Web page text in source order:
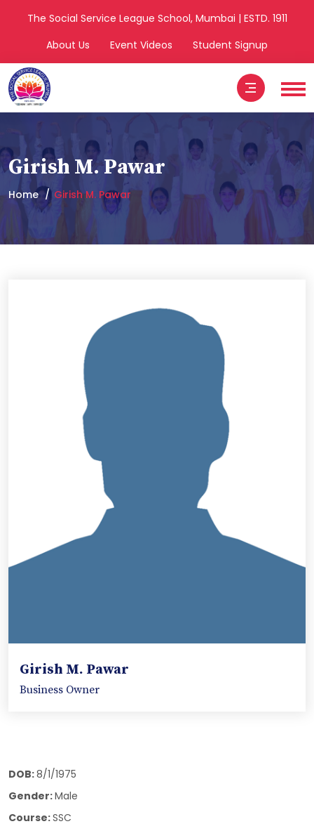
The Social Service League School, Mumbai | ESTD. 1911
About Us
Event Videos Student Signup
Girish M. Pawar
Home Girish M. Pawar
Girish M. Pawar
Business Owner
DOB:8/1/1975
Gender:Male
Course:SSC